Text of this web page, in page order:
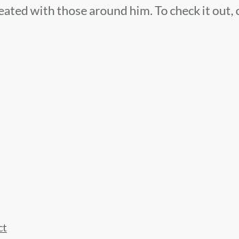
with those around him. To check it out,